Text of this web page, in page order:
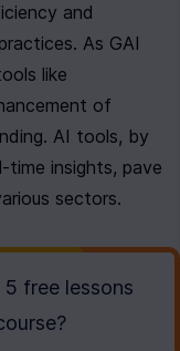
5 free lessons
?
and
As GAI
like
of
AI tools, by
time insights, pave
sectors.
and its